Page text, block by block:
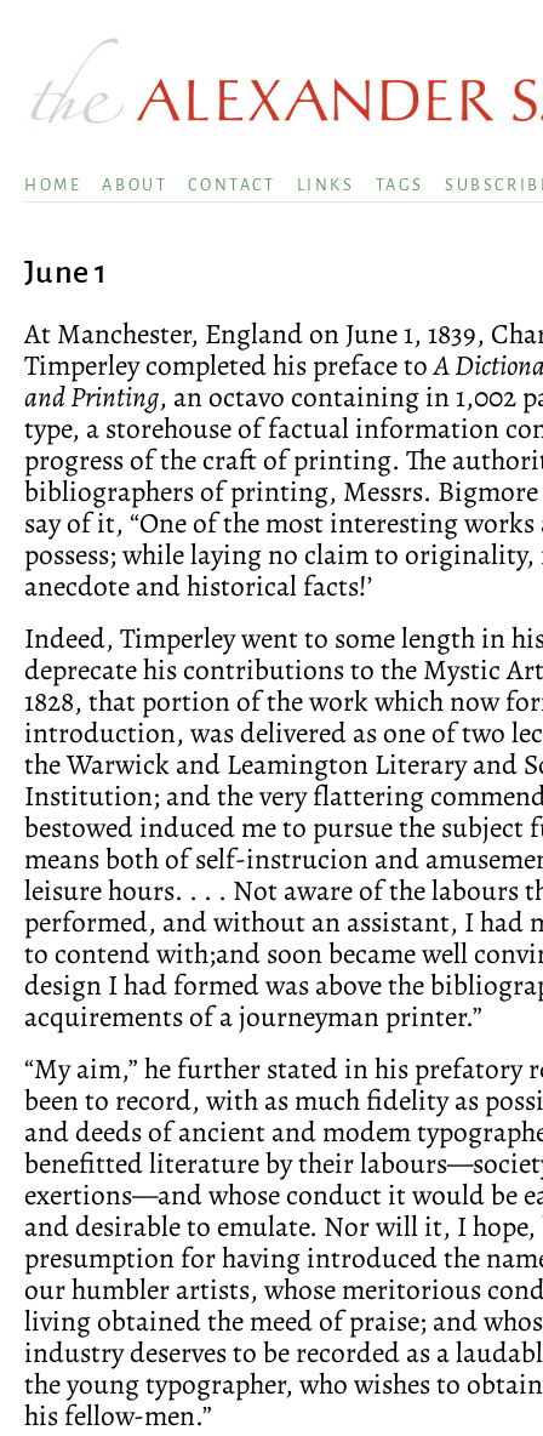
HOME ABOUT CONTACT LINKS TAGS
June 1
At Manchester, England on June 1, 1839,
Timperley completed his preface toA
and Printing, an octavo containing in 1,002
type, a storehouse of factual information
progress of the craft of printing. The
bibliographers of printing, Messrs.
say of it, “One of the most interesting
possess; while laying no claim to
anecdote and historical facts!’
Indeed, Timperley went to some length in
deprecate his contributions to the Mystic
1828, that portion of the work which now
introduction, was delivered as one of two
the Warwick and Leamington Literary and
Institution; and the very flattering
bestowed induced me to pursue the subject
means both of self-instrucion and
leisure hours. . . . Not aware of the labours
performed, and without an assistant, I had
to contend with;and soon became well
design I had formed was above the
acquirements of a journeyman printer.”
“My aim,” he further stated in his prefatory
been to record, with as much fidelity as
and deeds of ancient and modem
benefitted literature by their
exertions—and whose conduct it would be
and desirable to emulate. Nor will it, I hope,
presumption for having introduced the
our humbler artists, whose meritorious
living obtained the meed of praise; and
industry deserves to be recorded as a
the young typographer, who wishes to
his fellow-men.”